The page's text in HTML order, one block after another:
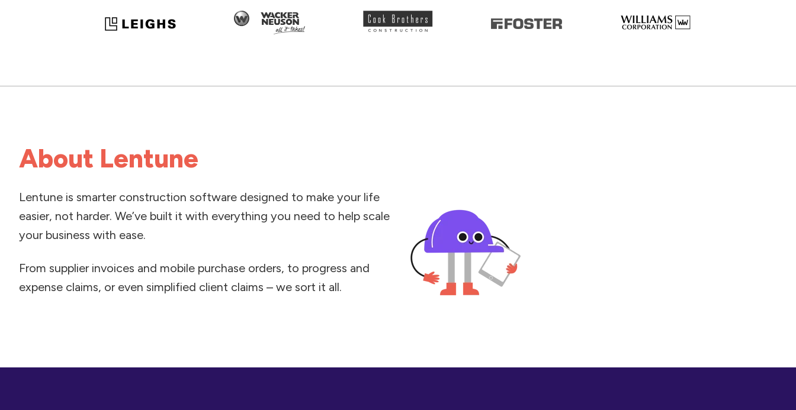
About Lentune
Lentune is smarter construction software designed to make your life
easier, not harder. We’ve built it with everything you need to help scale
your business with ease.
From supplier invoices and mobile purchase orders, to progress and
expense claims, or even simplified client claims – we sort it all.